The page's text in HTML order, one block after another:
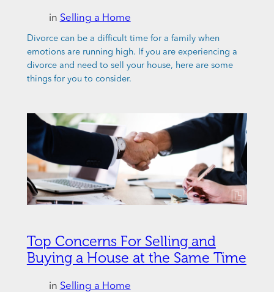
in Selling a Home
Divorce can be a difficult time for a family when
emotions are running high. If you are experiencing a
divorce and need to sell your house, here are some
things for you to consider.
Top Concerns For Selling and
Buying a House at the Same Time
in Selling a Home